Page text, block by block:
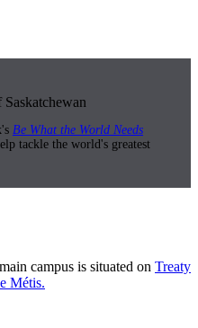
Be What the World Needs
tackle the world's greatest
campus is situated on Treaty
Métis.